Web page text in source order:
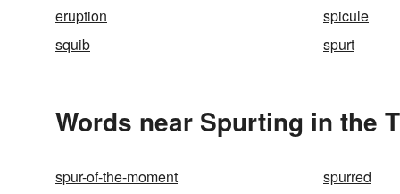
eruption spicule
squib
spurt
Words near Spurting in the
spur-of-the-moment spurred